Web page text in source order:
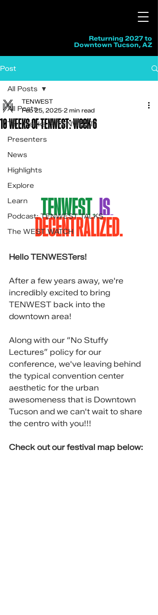
Returning 2027 to
Downtown Tucson, AZ
Post
All Posts
Ten Weeks of TENWEST
Presenters
News
Highlights
Explore
Learn
Podcast: TENWEST TALKS
The WEST WATCH
All Posts
10 WEEKS OF TENWEST: Week 6
TENWEST
Feb 25, 2025 2 min read
TENWEST.Is.
DECENTRALIZED.
Hello TENWESTers!
After a few years away, we're
incredibly excited to bring
TENWEST back into the
downtown area!
Along with our “No Stuffy
Lectures” policy for our
conference, we've leaving behind
the typical convention center
aesthetic for the urban
awesomeness that is Downtown
Tucson and we can't wait to share
the centro with you!!!
Check out our festival map below: